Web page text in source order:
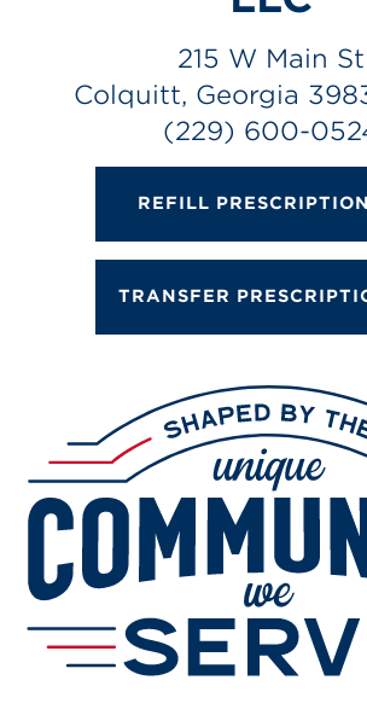
Change Store215 W Main St
Colquitt, Georgia
(229) 600-
REFILL PRESCRIPTION
TRANSFER